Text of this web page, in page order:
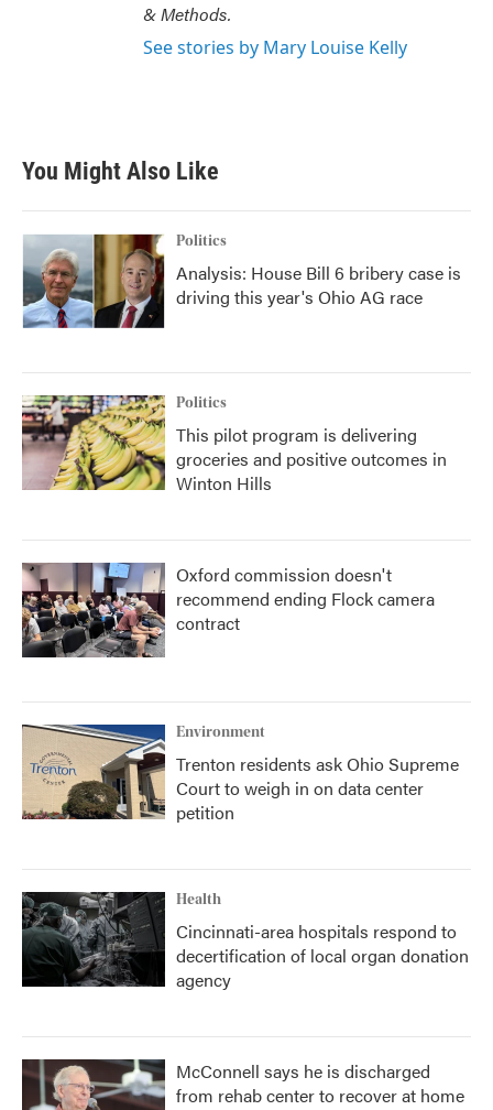
& Methods.
See stories by Mary Louise Kelly
You Might Also Like
Politics
Analysis: House Bill 6 bribery case is
driving this year's Ohio AG race
Politics
This pilot program is delivering
groceries and positive outcomes in
Winton Hills
Oxford commission doesn't
recommend ending Flock camera
contract
Environment
Trenton residents ask Ohio Supreme
Court to weigh in on data center
petition
Health
Cincinnati-area hospitals respond to
decertification of local organ donation
agency
McConnell says he is discharged
from rehab center to recover at home